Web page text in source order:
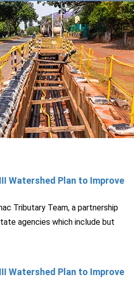
Watershed Plan to Improve
Tributary Team, a partnership
agencies which include but
Watershed Plan to Improve